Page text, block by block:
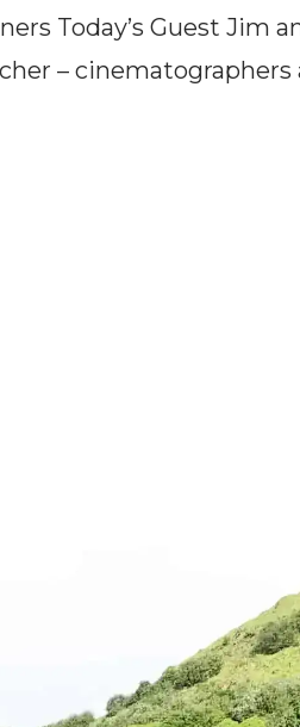
Today’s Guest Jim
– cinematographers